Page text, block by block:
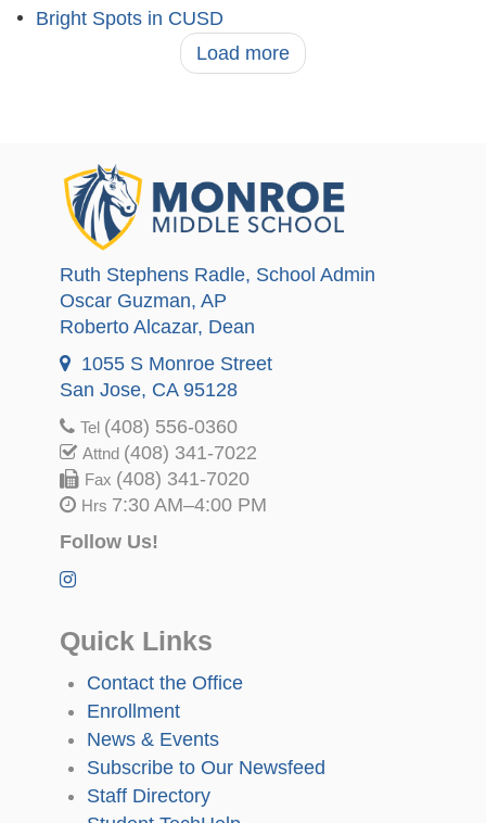
Bright Spots in CUSD
Load more
Ruth Stephens Radle, School Admin
Oscar Guzman, AP
Roberto Alcazar, Dean
1055 S Monroe Street
San Jose, CA 95128
Tel (408) 556-0360
Attnd (408) 341-7022
Fax (408) 341-7020
Hrs 7:30 AM–4:00 PM
Follow Us!
Quick Links
Contact the Office
Enrollment
News & Events
Subscribe to Our Newsfeed
Staff Directory